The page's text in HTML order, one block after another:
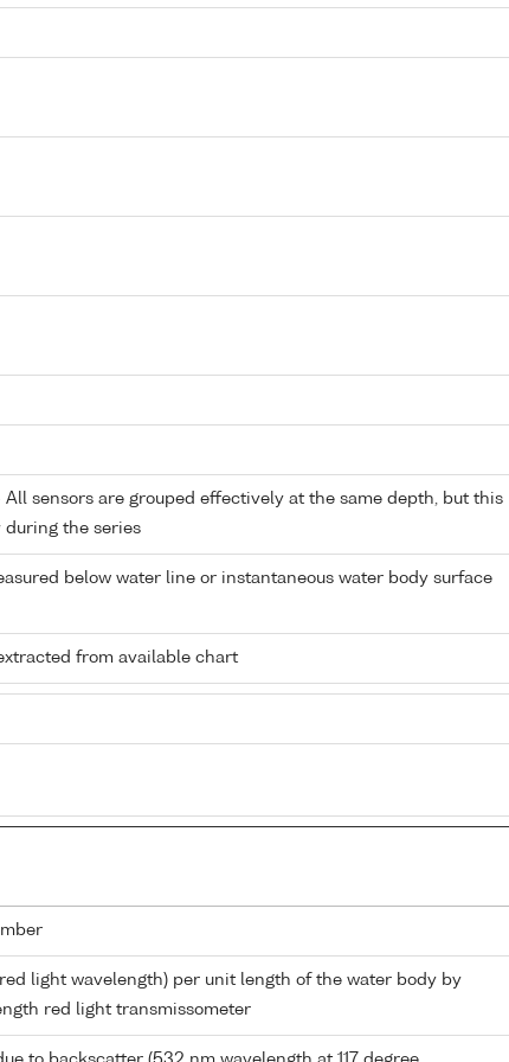
sensors are grouped effectively at the same depth, but this
the series
below water line or instantaneous water body surface
from available chart
light wavelength) per unit length of the water body by
red light transmissometer